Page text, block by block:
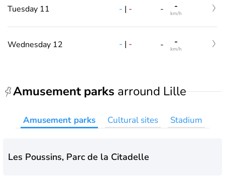
Tuesday 11 - | - - -
km/h
Wednesday 12 - | - - -
km/h
Amusement parks arround Lille
Amusement parks Cultural sites Stadium
Les Poussins, Parc de la Citadelle